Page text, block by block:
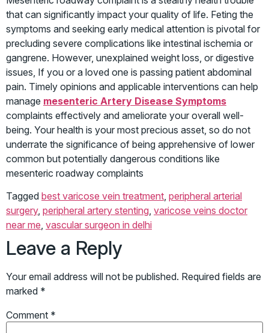
that can significantly impact your quality of life. Feting the
symptoms and seeking early medical attention is pivotal for
precluding severe complications like intestinal ischemia or
gangrene. However, unexplained weight loss, or digestive
issues, If you or a loved one is passing patient abdominal
pain. Timely opinions and applicable interventions can help
manage mesenteric Artery Disease Symptoms
complaints effectively and ameliorate your overall well-
being. Your health is your most precious asset, so do not
underrate the significance of being apprehensive of lower
common but potentially dangerous conditions like
mesenteric roadway complaints
Tagged best varicose vein treatment, peripheral arterial
surgery, peripheral artery stenting, varicose veins doctor
near me, vascular surgeon in delhi
Leave a Reply
Your email address will not be published. Required fields are
marked *
Comment *